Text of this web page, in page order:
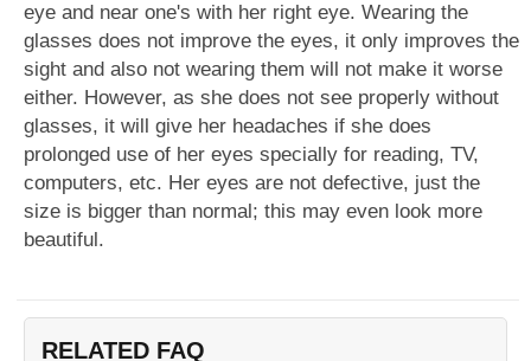
eye and near one's with her right eye. Wearing the
glasses does not improve the eyes, it only improves the
sight and also not wearing them will not make it worse
either. However, as she does not see properly without
glasses, it will give her headaches if she does
prolonged use of her eyes specially for reading, TV,
computers, etc. Her eyes are not defective, just the
size is bigger than normal; this may even look more
beautiful.
RELATED FAQ